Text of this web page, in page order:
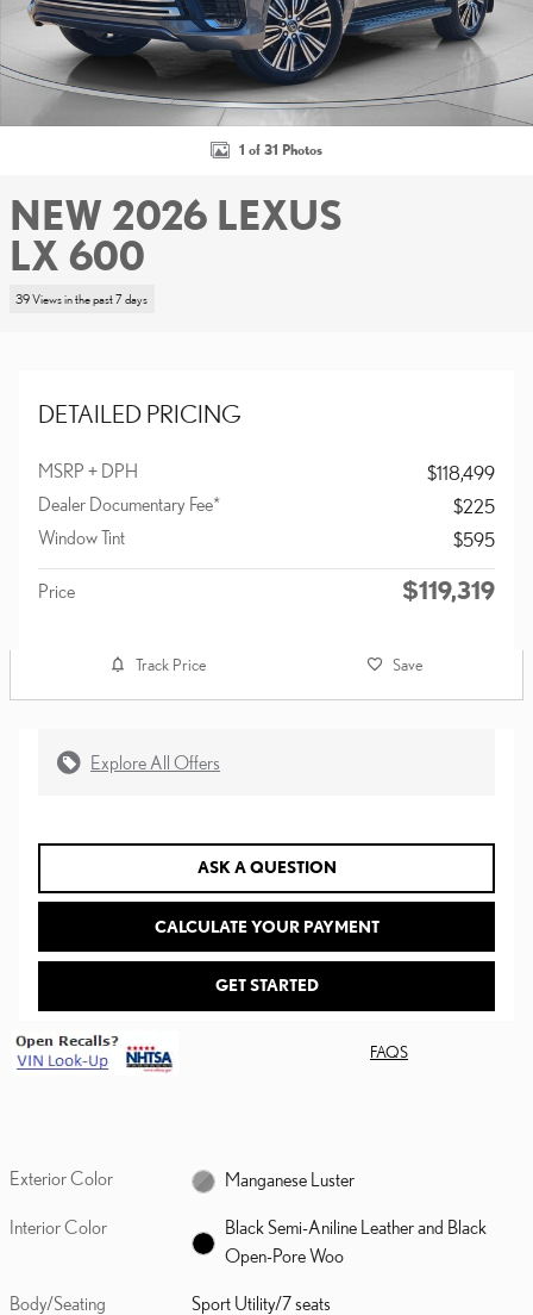
1 of 31 Photos
NEW 2026 LEXUS
LX 600
39 Views in the past 7 days
DETAILED PRICING
MSRP + DPH
$118,499
Dealer Documentary Fee*
$225
Window Tint
$595
Price $119,319
Track Price Save
Explore All Offers
ASK A QUESTION
CALCULATE YOUR PAYMENT
GET STARTED
FAQS
Exterior Color Manganese Luster
Interior Color
Black Semi-Aniline Leather and Black
Open-Pore Woo
Body/Seating Sport Utility/7 seats